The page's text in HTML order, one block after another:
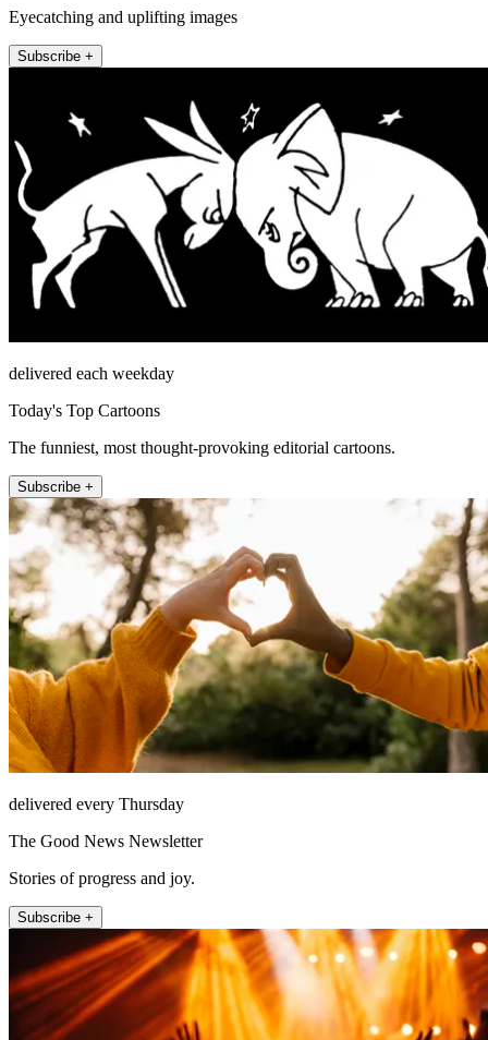
Eyecatching and uplifting images
Subscribe +
delivered each weekday
Today's Top Cartoons
The funniest, most thought-provoking editorial cartoons.
Subscribe +
delivered every Thursday
The Good News Newsletter
Stories of progress and joy.
Subscribe +